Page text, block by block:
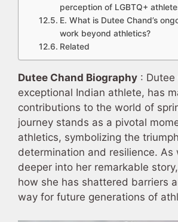
perception of LGBTQ+
E. What is Dutee Chand’s
work beyond athletics?
Related
Dutee Chand Biography : Dutee
exceptional Indian athlete, has
contributions to the world of
journey stands as a pivotal
athletics, symbolizing the
determination and resilience. As
deeper into her remarkable
how she has shattered barriers
way for future generations of